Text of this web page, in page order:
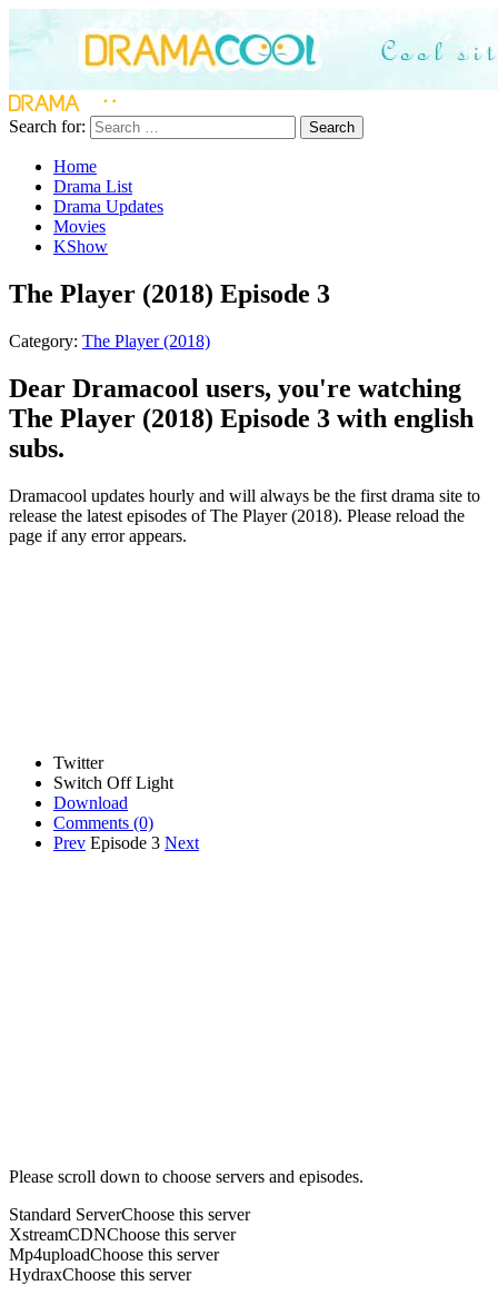
Search for: Search
Home
Drama List
Drama Updates
Movies
KShow
The Player (2018) Episode 3
Category: The Player (2018)
Dear Dramacool users, you're watching
The Player (2018) Episode 3 with english
subs.
Dramacool updates hourly and will always be the first drama site to
release the latest episodes of The Player (2018). Please reload the
page if any error appears.
Twitter
Switch Off Light
Download
Comments (0)
Prev Episode 3 Next
Please scroll down to choose servers and episodes.
Standard ServerChoose this server
XstreamCDNChoose this server
Mp4uploadChoose this server
HydraxChoose this server